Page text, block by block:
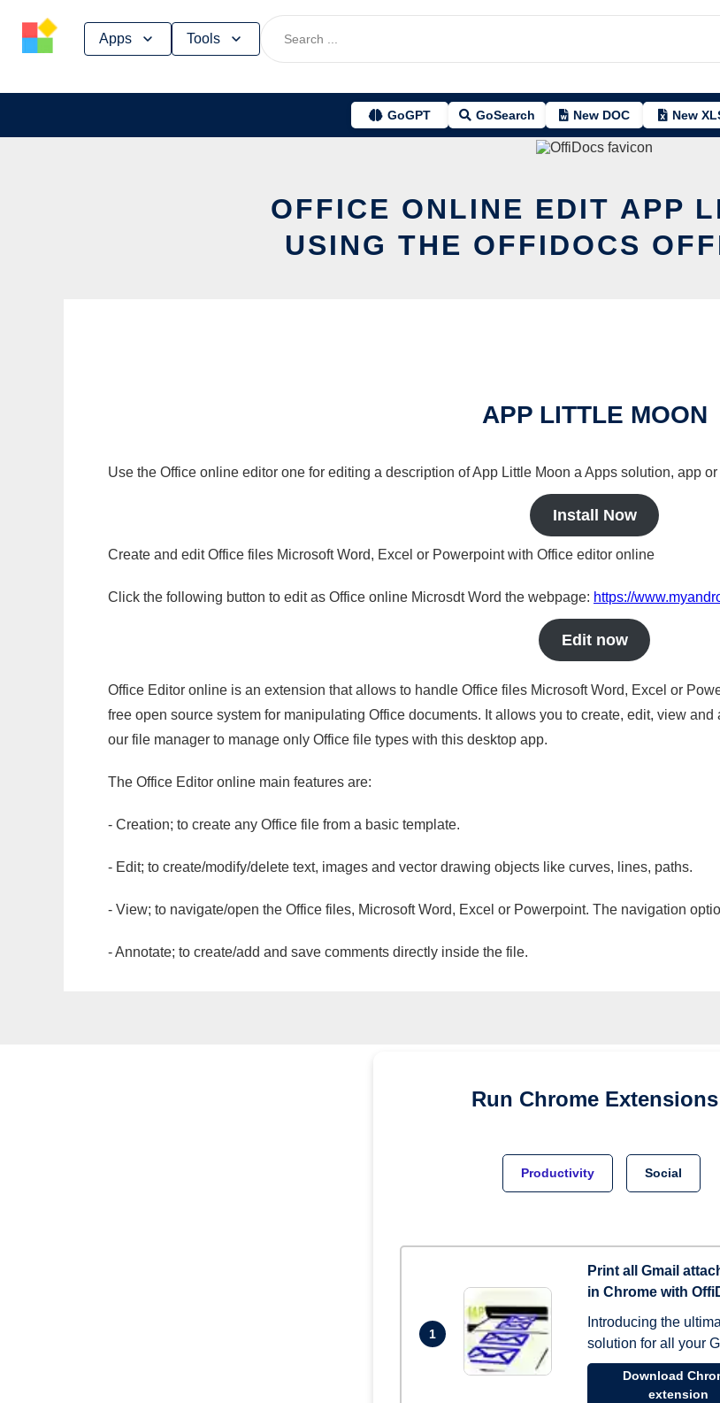
Apps Tools
GoGPT GoSearch New DOC New
OFFICE ONLINE EDIT APP
USING THE OFFIDOCS
APP LITTLE MOON
Use the Office online editor one for editing a description of App Little Moon a Apps solution, app or
Install Now
Create and edit Office files Microsoft Word, Excel or Powerpoint with Office editor online
Click the following button to edit as Office online Microsdt Word the webpage: https://
Edit now
Office Editor online is an extension that allows to handle Office files Microsoft Word, Excel or
free open source system for manipulating Office documents. It allows you to create, edit, view
our file manager to manage only Office file types with this desktop app.
The Office Editor online main features are:
- Creation; to create any Office file from a basic template.
- Edit; to create/modify/delete text, images and vector drawing objects like curves, lines, paths.
- View; to navigate/open the Office files, Microsoft Word, Excel or Powerpoint. The navigation
- Annotate; to create/add and save comments directly inside the file.
Run Chrome Extensions
Productivity Social
1
Print all Gmail
in Chrome with
Introducing the
solution for all your
Download
extension